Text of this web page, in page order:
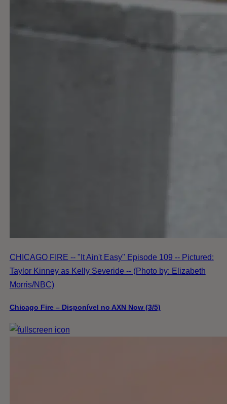
CHICAGO FIRE -- "It Ain't Easy" Episode 109 -- Pictured:
Taylor Kinney as Kelly Severide -- (Photo by: Elizabeth
Morris/NBC)
Chicago Fire – Disponível no AXN Now (3/5)